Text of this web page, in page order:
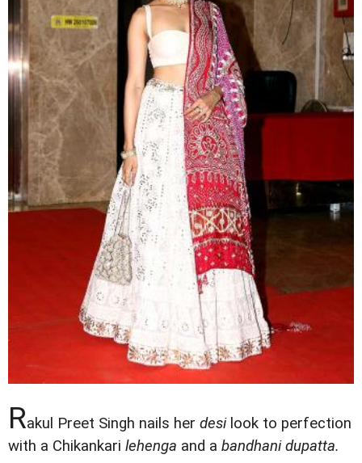
Rakul Preet Singh nails her desilook to perfection
with a Chikankari lehenga and a bandhani dupatta.